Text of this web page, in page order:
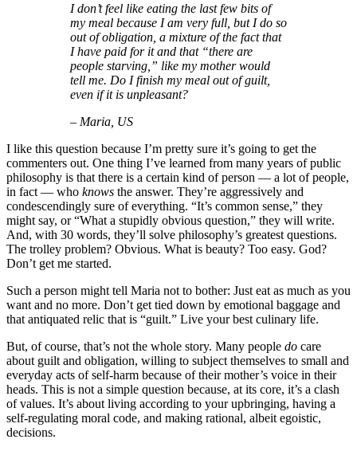
I don’t feel like eating the last few bits of
my meal because I am very full, but I do so
out of obligation, a mixture of the fact that
I have paid for it and that “there are
people starving,” like my mother would
tell me. Do I finish my meal out of guilt,
even if it is unpleasant?
– Maria, US
I like this question because I’m pretty sure it’s going to get the
commenters out. One thing I’ve learned from many years of public
philosophy is that there is a certain kind of person — a lot of people,
in fact — who knows the answer. They’re aggressively and
condescendingly sure of everything. “It’s common sense,” they
might say, or “What a stupidly obvious question,” they will write.
And, with 30 words, they’ll solve philosophy’s greatest questions.
The trolley problem? Obvious. What is beauty? Too easy. God?
Don’t get me started.
Such a person might tell Maria not to bother: Just eat as much as you
want and no more. Don’t get tied down by emotional baggage and
that antiquated relic that is “guilt.” Live your best culinary life.
But, of course, that’s not the whole story. Many people do care
about guilt and obligation, willing to subject themselves to small and
everyday acts of self-harm because of their mother’s voice in their
heads. This is not a simple question because, at its core, it’s a clash
of values. It’s about living according to your upbringing, having a
self-regulating moral code, and making rational, albeit egoistic,
decisions.